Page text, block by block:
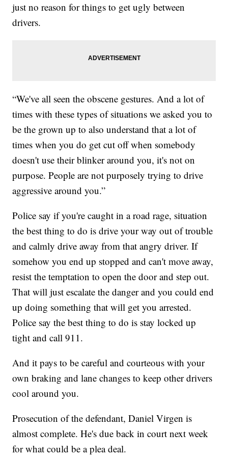
just no reason for things to get ugly between
drivers.
“We've all seen the obscene gestures. And a lot of
times with these types of situations we asked you to
be the grown up to also understand that a lot of
times when you do get cut off when somebody
doesn't use their blinker around you, it's not on
purpose. People are not purposely trying to drive
aggressive around you.”
Police say if you're caught in a road rage, situation
the best thing to do is drive your way out of trouble
and calmly drive away from that angry driver. If
somehow you end up stopped and can't move away,
resist the temptation to open the door and step out.
That will just escalate the danger and you could end
up doing something that will get you arrested.
Police say the best thing to do is stay locked up
tight and call 911.
And it pays to be careful and courteous with your
own braking and lane changes to keep other drivers
cool around you.
Prosecution of the defendant, Daniel Virgen is
almost complete. He's due back in court next week
for what could be a plea deal.